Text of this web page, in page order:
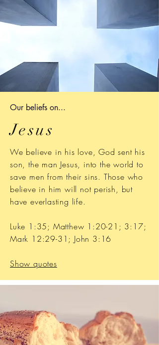
Our beliefs on...
Jesus
We believe in his love, God sent his
son, the man Jesus, into the world to
save men from their sins. Those who
believe in him will not perish, but
have everlasting life.
Luke 1:35; Matthew 1:20-21; 3:17;
Mark 12:29-31; John 3:16
Show quotes